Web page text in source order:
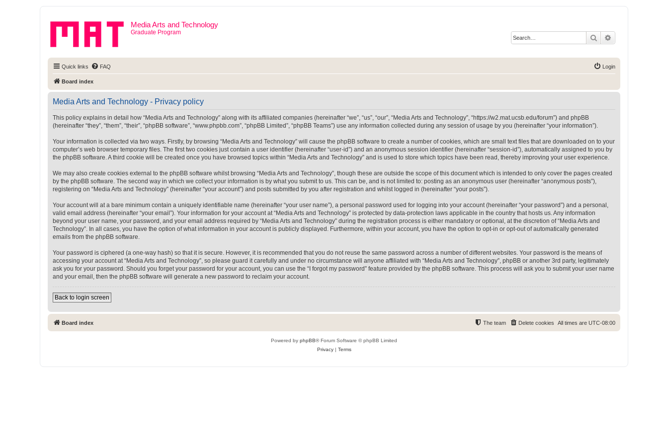
Media Arts and Technology
Graduate Program
Search
Quick links FAQ Login
Board index
Media Arts and Technology - Privacy policy
This policy explains in detail how “Media Arts and Technology” along with its affiliated companies (hereinafter “we”, “us”, “our”, “Media Arts and Technology”, “https://w2.mat.ucsb.edu/forum”) and phpBB
(hereinafter “they”, “them”, “their”, “phpBB software”, “www.phpbb.com”, “phpBB Limited”, “phpBB Teams”) use any information collected during any session of usage by you (hereinafter “your information”).
Your information is collected via two ways. Firstly, by browsing “Media Arts and Technology” will cause the phpBB software to create a number of cookies, which are small text files that are downloaded on to your
computer’s web browser temporary files. The first two cookies just contain a user identifier (hereinafter “user-id”) and an anonymous session identifier (hereinafter “session-id”), automatically assigned to you by
the phpBB software. A third cookie will be created once you have browsed topics within “Media Arts and Technology” and is used to store which topics have been read, thereby improving your user experience.
We may also create cookies external to the phpBB software whilst browsing “Media Arts and Technology”, though these are outside the scope of this document which is intended to only cover the pages created
by the phpBB software. The second way in which we collect your information is by what you submit to us. This can be, and is not limited to: posting as an anonymous user (hereinafter “anonymous posts”),
registering on “Media Arts and Technology” (hereinafter “your account”) and posts submitted by you after registration and whilst logged in (hereinafter “your posts”).
Your account will at a bare minimum contain a uniquely identifiable name (hereinafter “your user name”), a personal password used for logging into your account (hereinafter “your password”) and a personal,
valid email address (hereinafter “your email”). Your information for your account at “Media Arts and Technology” is protected by data-protection laws applicable in the country that hosts us. Any information
beyond your user name, your password, and your email address required by “Media Arts and Technology” during the registration process is either mandatory or optional, at the discretion of “Media Arts and
Technology”. In all cases, you have the option of what information in your account is publicly displayed. Furthermore, within your account, you have the option to opt-in or opt-out of automatically generated
emails from the phpBB software.
Your password is ciphered (a one-way hash) so that it is secure. However, it is recommended that you do not reuse the same password across a number of different websites. Your password is the means of
accessing your account at “Media Arts and Technology”, so please guard it carefully and under no circumstance will anyone affiliated with “Media Arts and Technology”, phpBB or another 3rd party, legitimately
ask you for your password. Should you forget your password for your account, you can use the “I forgot my password” feature provided by the phpBB software. This process will ask you to submit your user name
and your email, then the phpBB software will generate a new password to reclaim your account.
Back to login screen
Board index All times are UTC-08:00
Delete cookies
The team
Powered by phpBB® Forum Software © phpBB Limited
Privacy| Terms